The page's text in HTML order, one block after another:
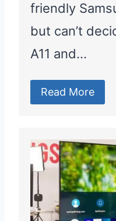
friendly
but can’t
A11 and…
Read More